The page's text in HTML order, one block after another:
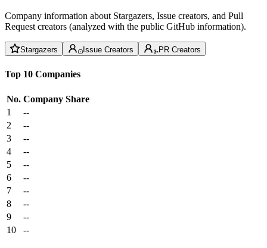
Company information about Stargazers, Issue creators, and Pull
Request creators (analyzed with the public GitHub information).
Stargazers Issue Creators PR Creators
Top 10 Companies
No. Company Share
1
--
2
--
3
--
4
--
5
--
6
--
7
--
8
--
9
--
10
--